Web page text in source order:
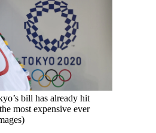
bill has already hit
most expensive ever